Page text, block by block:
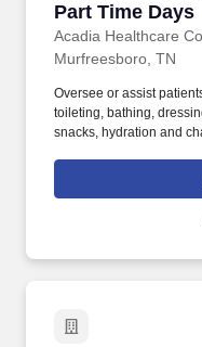
Part Time Days
Acadia Healthcare
Murfreesboro, TN
Oversee or assist
toileting, bathing,
snacks, hydration and
skills of patient and
patients to be as